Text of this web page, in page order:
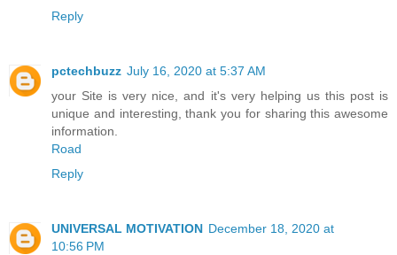
Reply
pctechbuzz July 16, 2020 at 5:37 AM
your Site is very nice, and it's very helping us this post is
unique and interesting, thank you for sharing this awesome
information.
Road
Reply
UNIVERSAL MOTIVATION December 18, 2020 at
10:56 PM